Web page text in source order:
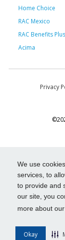
We use
services, to
to provide and
our site, you
more about
Okay
Home Choice
RAC Mexico
RAC Benefits
Acima
Privacy